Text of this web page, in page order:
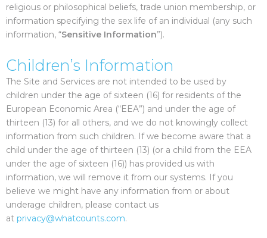
religious or philosophical beliefs, trade union membership, or
information specifying the sex life of an individual (any such
information, “Sensitive Information”).
Children’s Information
The Site and Services are not intended to be used by
children under the age of sixteen (16) for residents of the
European Economic Area (“EEA”) and under the age of
thirteen (13) for all others, and we do not knowingly collect
information from such children. If we become aware that a
child under the age of thirteen (13) (or a child from the EEA
under the age of sixteen (16)) has provided us with
information, we will remove it from our systems. If you
believe we might have any information from or about
underage children, please contact us
at privacy@whatcounts.com.